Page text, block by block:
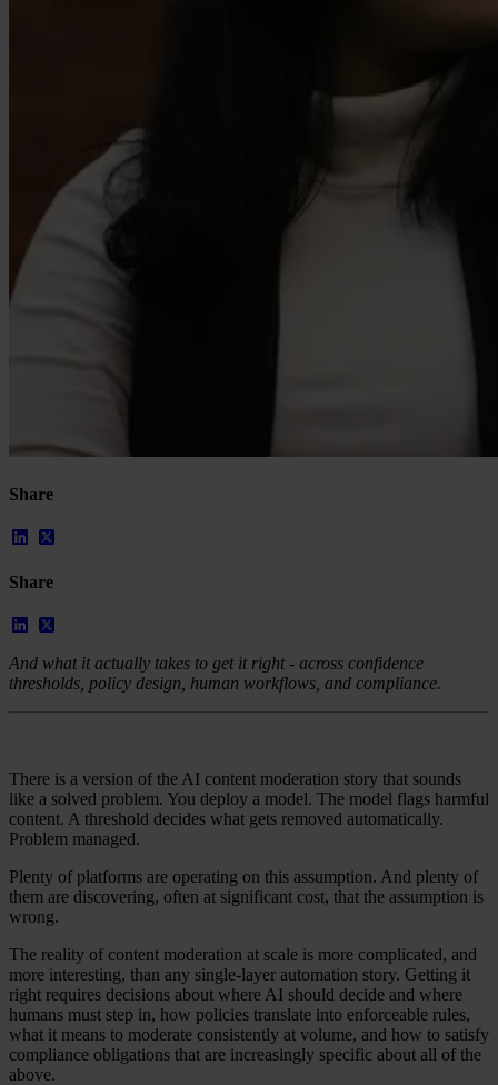
Social
About Us
Work With Us
Compliance Checklist
Events
Documents
AI-Ready Training Hub
Talk to us
Book a demo
Share
Share
And what it actually takes to get it right - across confidence
thresholds, policy design, human workflows, and compliance.
There is a version of the AI content moderation story that sounds
like a solved problem. You deploy a model. The model flags harmful
content. A threshold decides what gets removed automatically.
Problem managed.
Plenty of platforms are operating on this assumption. And plenty of
them are discovering, often at significant cost, that the assumption is
wrong.
The reality of content moderation at scale is more complicated, and
more interesting, than any single-layer automation story. Getting it
right requires decisions about where AI should decide and where
humans must step in, how policies translate into enforceable rules,
what it means to moderate consistently at volume, and how to satisfy
compliance obligations that are increasingly specific about all of the
above.